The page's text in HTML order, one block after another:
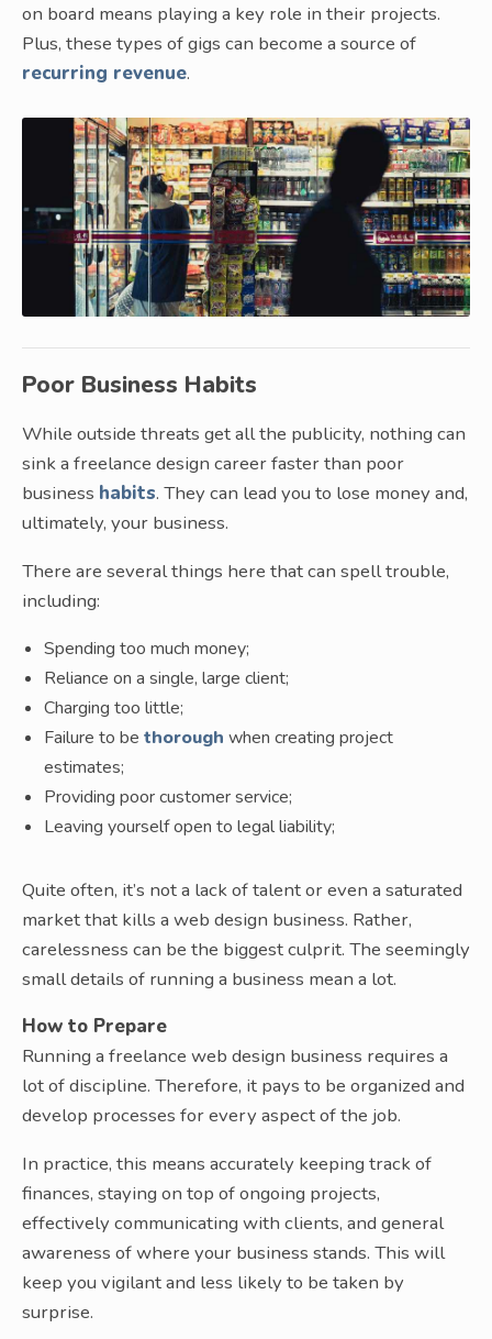
on board means playing a key role in their projects.
Plus, these types of gigs can become a source of
recurring revenue.
Poor Business Habits
While outside threats get all the publicity, nothing can
sink a freelance design career faster than poor
business habits. They can lead you to lose money and,
ultimately, your business.
There are several things here that can spell trouble,
including:
Spending too much money;
Reliance on a single, large client;
Charging too little;
Failure to be thorough when creating project
estimates;
Providing poor customer service;
Leaving yourself open to legal liability;
Quite often, it’s not a lack of talent or even a saturated
market that kills a web design business. Rather,
carelessness can be the biggest culprit. The seemingly
small details of running a business mean a lot.
How to Prepare
Running a freelance web design business requires a
lot of discipline. Therefore, it pays to be organized and
develop processes for every aspect of the job.
In practice, this means accurately keeping track of
finances, staying on top of ongoing projects,
effectively communicating with clients, and general
awareness of where your business stands. This will
keep you vigilant and less likely to be taken by
surprise.